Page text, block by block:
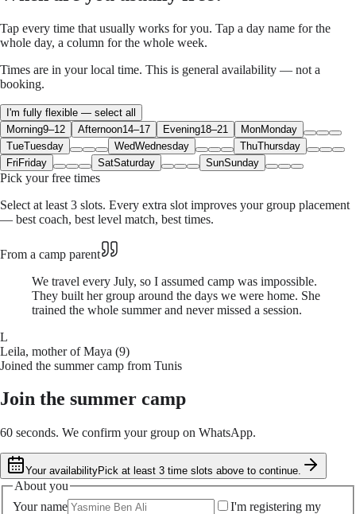
Tap every time that usually works for you. Tap a day name for the
whole day, a column for the whole week.
Times are in your local time. This is general availability — not a
booking.
I'm fully flexible — select all
Morning9–12 Afternoon14–17 Evening18–21 MonMonday
TueTuesday WedWednesday ThuThursday
FriFriday SatSaturday SunSunday
Pick your free times
Select at least 3 slots. Every extra slot improves your group placement
— best coach, best level match, best times.
From a camp parent
We travel every July, so I assumed camp was impossible.
They built her group around the days we were home. She
trained the whole summer and never missed a session.
L
Leila, mother of Maya (9)
Joined the summer camp from Tunis
Join the summer camp
60 seconds. We confirm your group on WhatsApp.
Your availabilityPick at least 3 time slots above to continue.
About you
Your name
I'm registering my